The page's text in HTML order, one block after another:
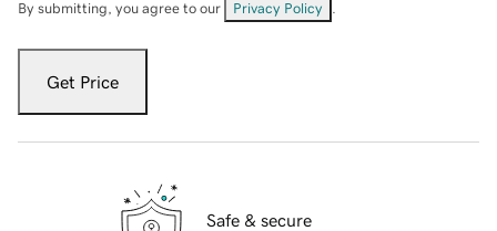
By submitting, you agree to our Privacy Policy
Get Price
Safe & secure